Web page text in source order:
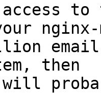
access
nginx-
then